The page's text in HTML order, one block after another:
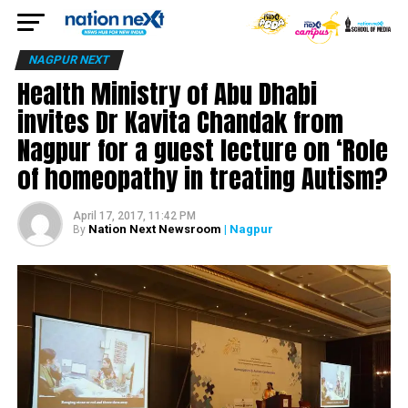
NAGPUR NEXT
Health Ministry of Abu Dhabi
invites Dr Kavita Chandak from
Nagpur for a guest lecture on ‘Role
of homeopathy in treating Autism?
April 17, 2017, 11:42 PM
By Nation Next Newsroom | Nagpur